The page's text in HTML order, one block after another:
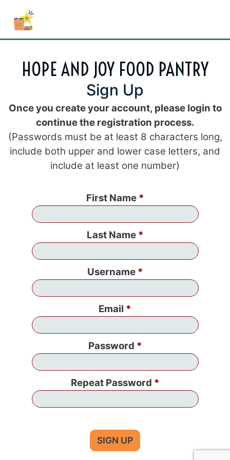
HOPE AND JOY FOOD PANTRY
Sign Up
Once you create your account, please login to
continue the registration process.
(Passwords must be at least 8 characters long,
include both upper and lower case letters, and
include at least one number)
First Name
Last Name
Username
Email
Password
Repeat Password
SIGN UP